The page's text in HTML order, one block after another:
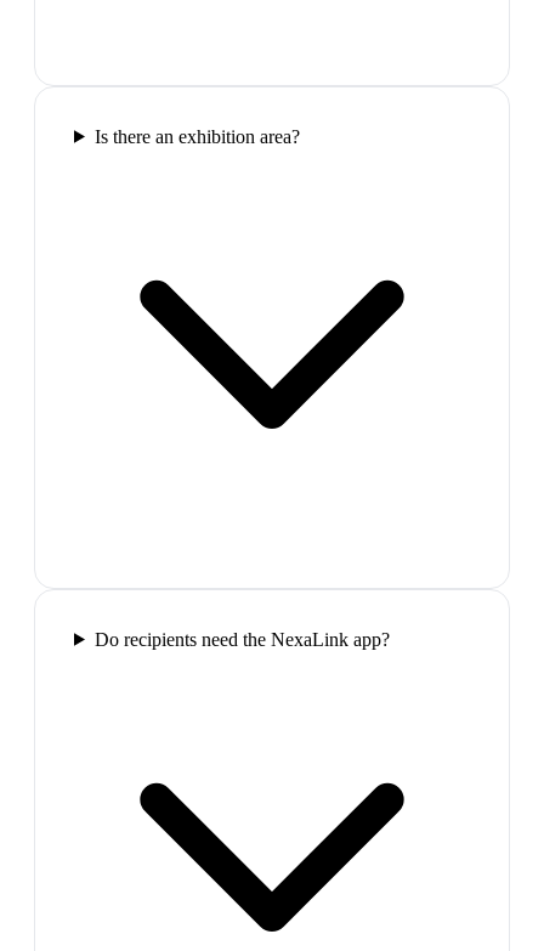
Is there an exhibition area?
Do recipients need the NexaLink app?